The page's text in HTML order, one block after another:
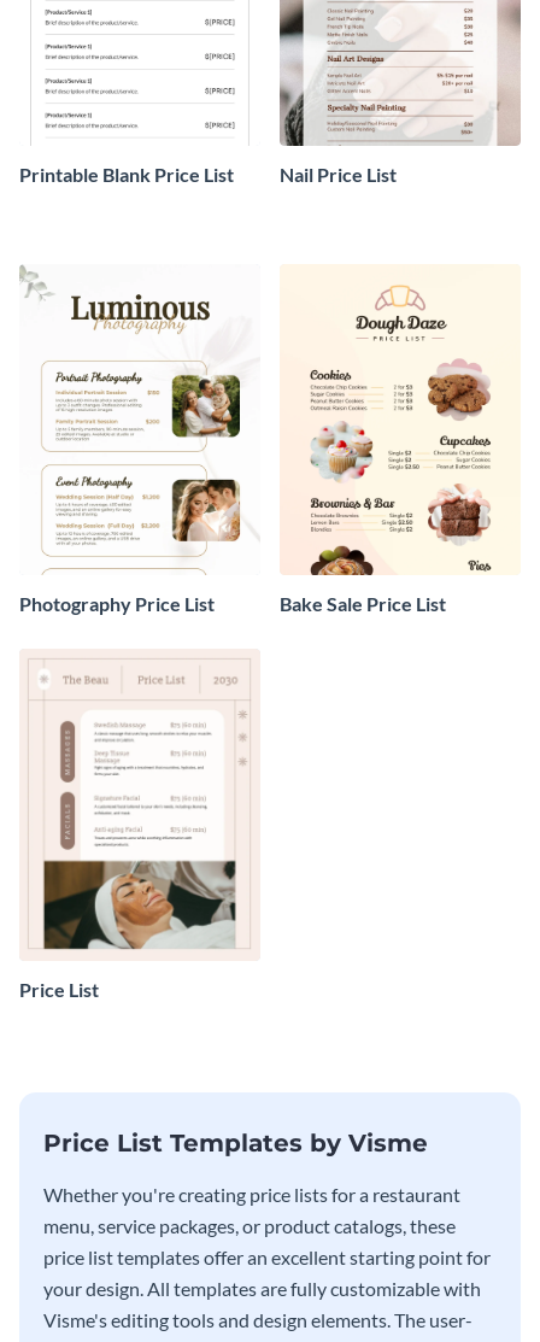
Printable Blank Price List Nail Price List
Photography Price List Bake Sale Price List
Price List
Price List Templates by Visme
Whether you're creating price lists for a restaurant
menu, service packages, or product catalogs, these
price list templates offer an excellent starting point for
your design. All templates are fully customizable with
Visme's editing tools and design elements. The user-